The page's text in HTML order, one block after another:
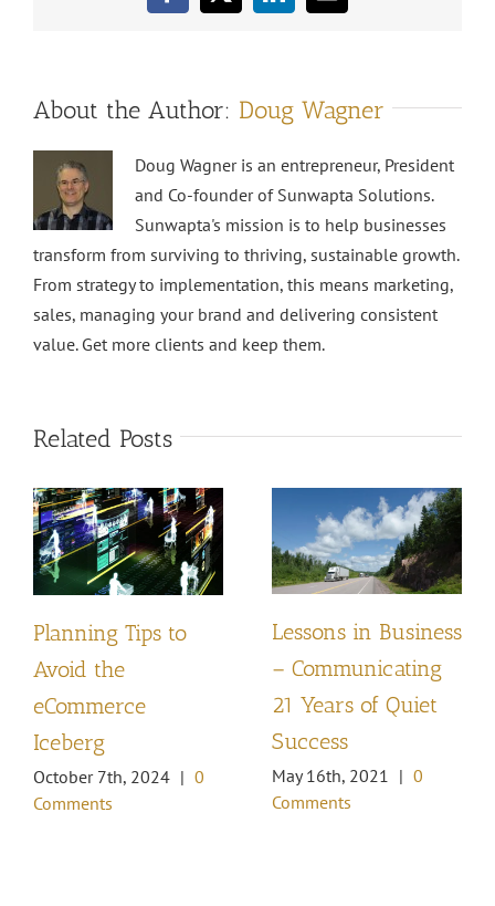
About the Author: Doug Wagner
Doug Wagner is an entrepreneur, President
and Co-founder of Sunwapta Solutions.
Sunwapta's mission is to help businesses
transform from surviving to thriving, sustainable growth.
From strategy to implementation, this means marketing,
sales, managing your brand and delivering consistent
value. Get more clients and keep them.
Related Posts
Planning Tips to
Avoid the
eCommerce
Iceberg
October 7th, 2024 | 0
Comments
Lessons in Business
– Communicating
21 Years of Quiet
Success
May 16th, 2021 | 0
Comments